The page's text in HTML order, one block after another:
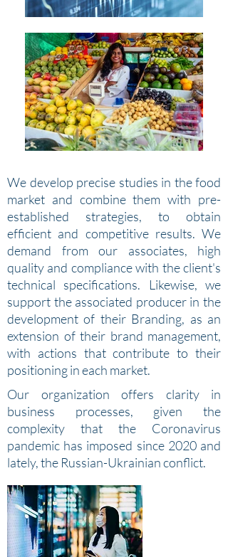
We develop precise studies in the food
market and combine them with pre-
established strategies, to obtain
efficient and competitive results. We
demand from our associates, high
quality and compliance with the client's
technical specifications. Likewise, we
support the associated producer in the
development of their Branding, as an
extension of their brand management,
with actions that contribute to their
positioning in each market.
Our organization offers clarity in
business processes, given the
complexity that the Coronavirus
pandemic has imposed since 2020 and
lately, the Russian-Ukrainian conflict.